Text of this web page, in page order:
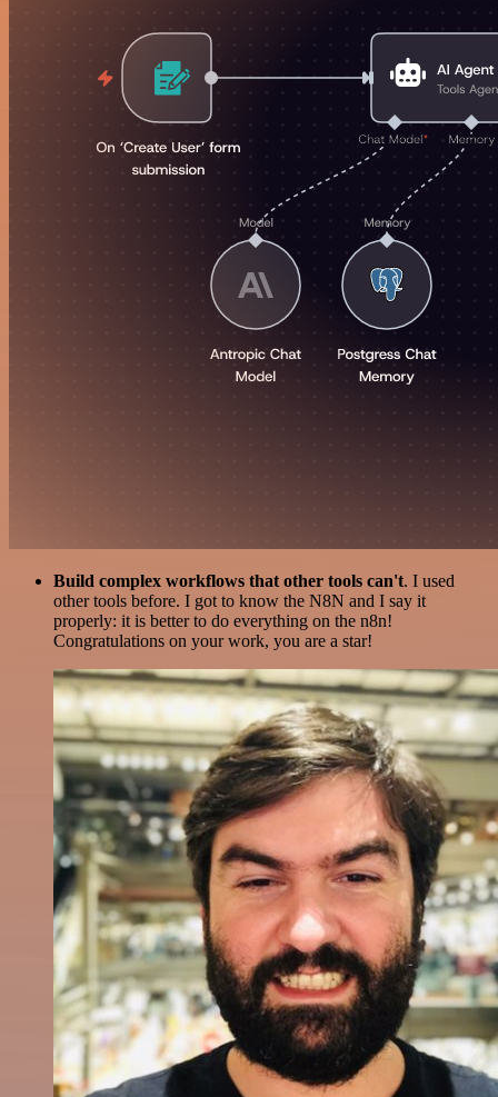
Build complex workflows that other tools can't. I used
other tools before. I got to know the N8N and I say it
properly: it is better to do everything on the n8n!
Congratulations on your work, you are a star!